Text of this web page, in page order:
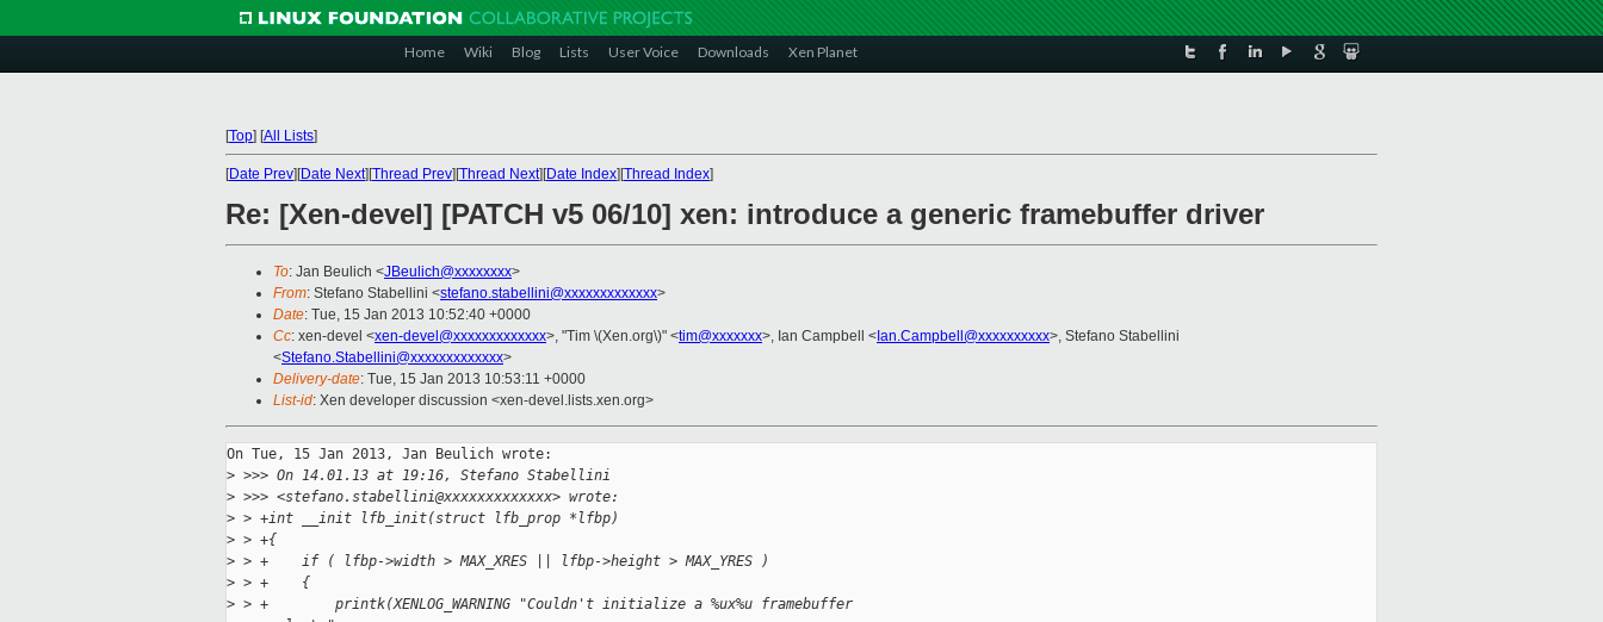
Home Wiki Blog Lists User Voice Downloads Xen Planet
[Top] [All Lists]
[Date Prev][Date Next][Thread Prev][Thread Next][Date Index][Thread Index]
Re: [Xen-devel] [PATCH v5 06/10] xen: introduce a generic framebuffer driver
To: Jan Beulich <JBeulich@xxxxxxxx>
From: Stefano Stabellini <stefano.stabellini@xxxxxxxxxxxxx>
Date: Tue, 15 Jan 2013 10:52:40 +0000
Cc: xen-devel <xen-devel@xxxxxxxxxxxxx>, "Tim \(Xen.org\)" <tim@xxxxxxx>, Ian Campbell < Ian.Campbell@xxxxxxxxxx>, Stefano Stabellini
<Stefano.Stabellini@xxxxxxxxxxxxx>
Delivery-date: Tue, 15 Jan 2013 10:53:11 +0000
List-id: Xen developer discussion <xen-devel.lists.xen.org>
On Tue, 15 Jan 2013, Jan Beulich wrote:
> >>> On 14.01.13 at 19:16, Stefano Stabellini
> >>> <stefano.stabellini@xxxxxxxxxxxxx> wrote:
> > +int __init lfb_init(struct lfb_prop *lfbp)
> > +{
> > +    if ( lfbp->width > MAX_XRES || lfbp->height > MAX_YRES )
> > +    {
> > +        printk(XENLOG_WARNING "Couldn't initialize a %ux%u framebuffer